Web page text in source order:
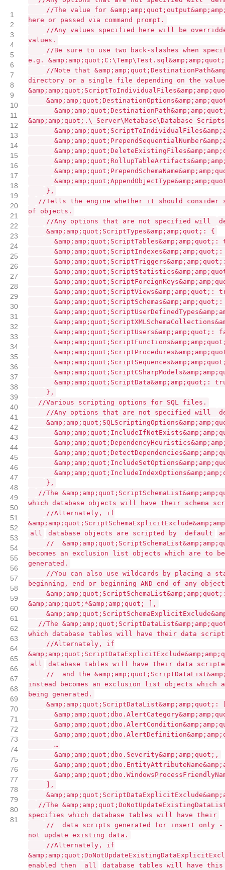
1
2
3
4
5
6
7
8
9
10
11
12
13
14
15
16
17
18
19
20
21
22
23
24
25
26
27
28
29
30
31
32
33
34
35
36
37
38
39
40
41
42
43
44
45
46
47
48
49
50
51
52
53
54
55
56
57
58
59
60
61
62
63
64
65
66
67
68
69
70
71
72
73
74
75
76
77
78
79
80
81
//The value for
here or passed via command prompt.
//Any values specified here will be
values.
//Be sure to use two back-slashes when
e.g. &amp;amp;quot;C:\Temp\Test.sql&amp;amp;quot;
//Note that
directory or a single file depending on the
&amp;amp;quot;.\_Server\Metabase\Database
},
//Tells the engine whether it should consider
of objects.
//Any options that are not specified will
&amp;amp;quot;ScriptTypes&amp;amp;quot;: {
&amp;amp;quot;ScriptViews&amp;amp;quot;:
&amp;amp;quot;ScriptUsers&amp;amp;quot;:
&amp;amp;quot;ScriptData&amp;amp;quot;:
},
//Various scripting options for SQL files.
//Any options that are not specified will
},
//The
which database objects will have their schema
//Alternately, if
all
database objects are scripted by default
//
becomes an exclusion list objects which are to
generated.
//You can also use wildcards by placing a
beginning, end or beginning AND end of any
&amp;amp;quot;*&amp;amp;quot; ],
//The
which database tables will have their data
//Alternately, if
all
database tables will have their data
// and the
instead becomes an exclusion list objects which
being generated.
&amp;amp;quot;ScriptDataList&amp;amp;quot;:
…
&amp;amp;quot;dbo.Severity&amp;amp;quot;,
],
//The
specifies which database tables will have their
// data scripts generated for insert only -
not update existing data.
//Alternately, if
enabled then
all
database tables will have this